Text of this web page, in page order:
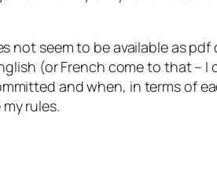
not seem to be available as pdf
(or French come to that – I
and when, in terms of
rules.